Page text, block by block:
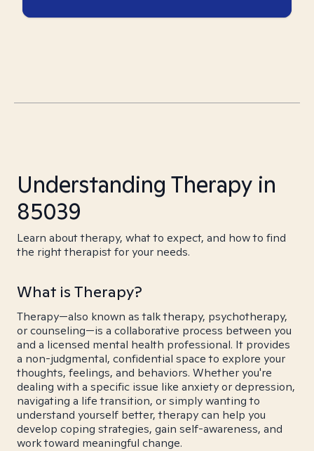
Understanding Therapy in
85039
Learn about therapy, what to expect, and how to find
the right therapist for your needs.
What is Therapy?
Therapy—also known as talk therapy, psychotherapy,
or counseling—is a collaborative process between you
and a licensed mental health professional. It provides
a non-judgmental, confidential space to explore your
thoughts, feelings, and behaviors. Whether you're
dealing with a specific issue like anxiety or depression,
navigating a life transition, or simply wanting to
understand yourself better, therapy can help you
develop coping strategies, gain self-awareness, and
work toward meaningful change.